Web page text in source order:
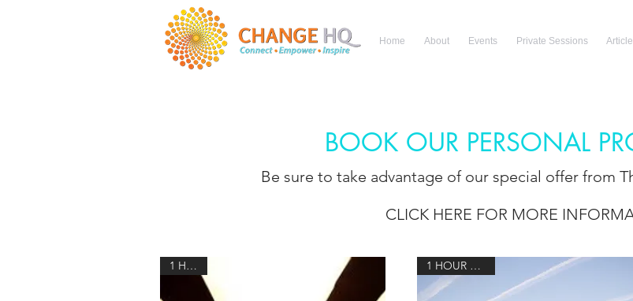
Home About Events Private Sessions
BOOK OUR PERSONAL
Be sure to take advantage of our special offer from
CLICK HERE FOR MORE
1 HOUR 1 HOUR 15 MIN